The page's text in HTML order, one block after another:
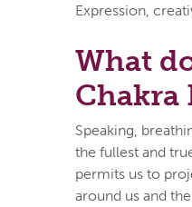
Expression,
What
Chakra
Speaking,
the fullest and
permits us to
around us and